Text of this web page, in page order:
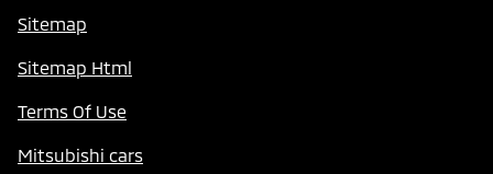
Sitemap
Sitemap Html
Terms Of Use
Mitsubishi cars